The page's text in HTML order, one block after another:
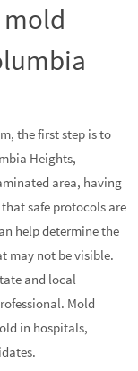
mold
the first step is to
Heights,
area, having
safe protocols are
help determine the
may not be visible.
and local
Mold
in hospitals,